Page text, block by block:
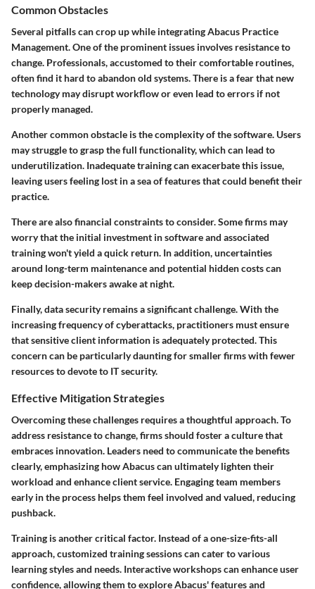
Common Obstacles
Several pitfalls can crop up while integrating Abacus Practice
Management. One of the prominent issues involves resistance to
change. Professionals, accustomed to their comfortable routines,
often find it hard to abandon old systems. There is a fear that new
technology may disrupt workflow or even lead to errors if not
properly managed.
Another common obstacle is the complexity of the software. Users
may struggle to grasp the full functionality, which can lead to
underutilization. Inadequate training can exacerbate this issue,
leaving users feeling lost in a sea of features that could benefit their
practice.
There are also financial constraints to consider. Some firms may
worry that the initial investment in software and associated
training won't yield a quick return. In addition, uncertainties
around long-term maintenance and potential hidden costs can
keep decision-makers awake at night.
Finally, data security remains a significant challenge. With the
increasing frequency of cyberattacks, practitioners must ensure
that sensitive client information is adequately protected. This
concern can be particularly daunting for smaller firms with fewer
resources to devote to IT security.
Effective Mitigation Strategies
Overcoming these challenges requires a thoughtful approach. To
address resistance to change, firms should foster a culture that
embraces innovation. Leaders need to communicate the benefits
clearly, emphasizing how Abacus can ultimately lighten their
workload and enhance client service. Engaging team members
early in the process helps them feel involved and valued, reducing
pushback.
Training is another critical factor. Instead of a one-size-fits-all
approach, customized training sessions can cater to various
learning styles and needs. Interactive workshops can enhance user
confidence, allowing them to explore Abacus' features and